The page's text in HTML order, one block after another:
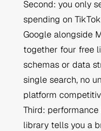
Second: you only
spending on
Google alongside
together four free
schemas or data
single search, no
platform
Third: performance
library tells you a